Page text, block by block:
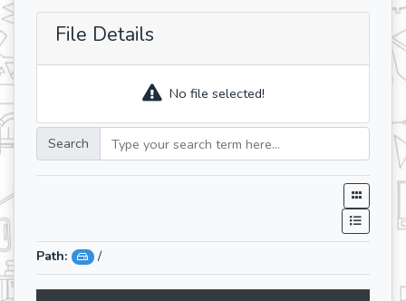
File Details
No file selected!
Search
Path: /